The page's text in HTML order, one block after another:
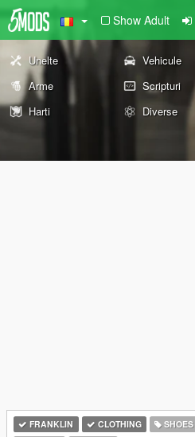
Show Adult
Unelte Vehicule
Arme
Scripturi
Harti
Diverse
FRANKLIN CLOTHING SHOES